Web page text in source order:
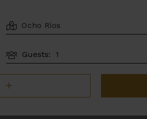
LOCATION
Guests: